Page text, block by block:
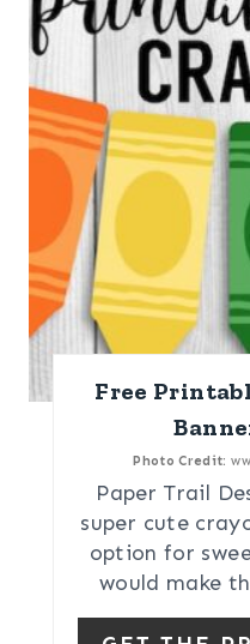
Free
Photo Credit:
Paper Trail
super cute
option for
would make